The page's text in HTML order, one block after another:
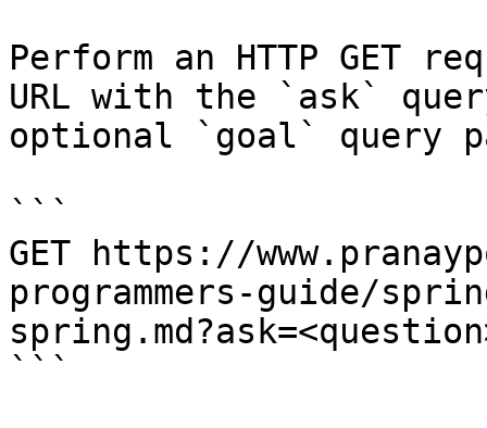
Perform an HTTP GET
URL with the `ask`
optional `goal` query
```
GET https://
programmers-guide/
```